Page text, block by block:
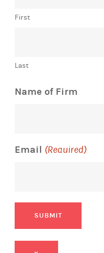
First
Last
Name of Firm
Email (Required)
SUBMIT